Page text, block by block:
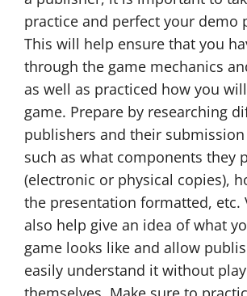
practice and perfect your demo
This will help ensure that you
through the game mechanics
as well as practiced how you
game. Prepare by researching
publishers and their submission
such as what components they
(electronic or physical copies),
the presentation formatted, etc.
also help give an idea of what
game looks like and allow
easily understand it without